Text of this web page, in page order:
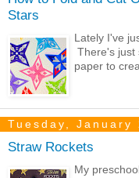
Stars
Lately I've
There's just
paper to
Tuesday, January
Straw Rockets
My